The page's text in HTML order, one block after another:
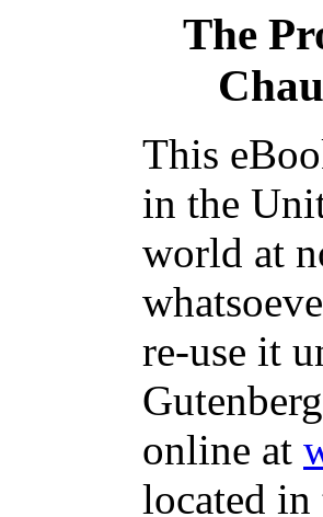
The
This
in the
world at
re-use it
online at
located